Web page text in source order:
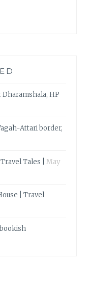
HP
Attari border,
Tales |
May
| Travel